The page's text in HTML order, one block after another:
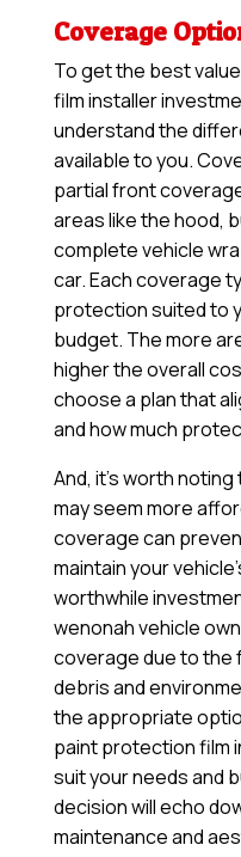
Coverage
To get the best
film installer
understand the
available to you.
partial front
areas like the hood,
complete vehicle
car. Each coverage
protection suited to
budget. The more
higher the overall
choose a plan that
and how much
And, it’s worth
may seem more
coverage can
maintain your
worthwhile
wenonah vehicle
coverage due to the
debris and
the appropriate
paint protection film
suit your needs and
decision will echo
maintenance and